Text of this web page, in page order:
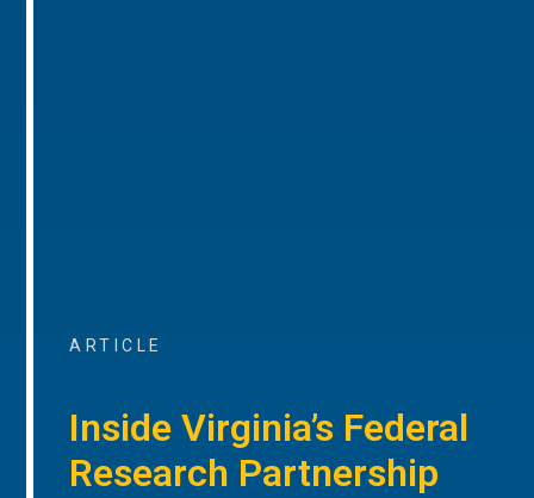
ARTICLE
Inside Virginia’s Federal
Research Partnership